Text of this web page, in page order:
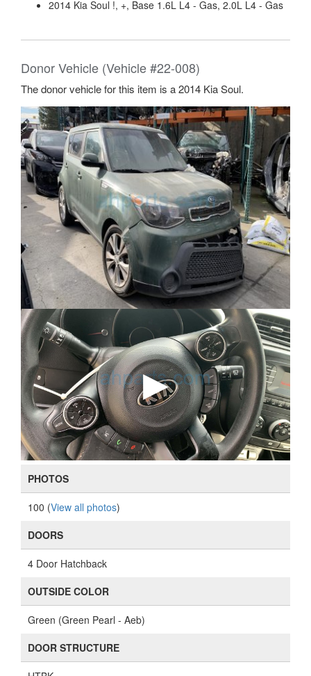
2014 Kia Soul !, +, Base 1.6L L4 - Gas, 2.0L L4 - Gas
Donor Vehicle (Vehicle #22-008)
The donor vehicle for this item is a 2014 Kia Soul.
PHOTOS
100 (View all photos)
DOORS
4 Door Hatchback
OUTSIDE COLOR
Green (Green Pearl - Aeb)
DOOR STRUCTURE